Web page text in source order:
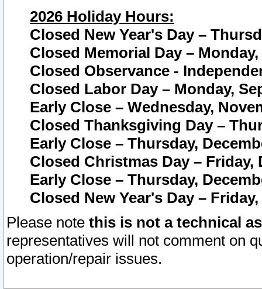
2026 Holiday Hours:
Closed New Year's Day –
Closed Memorial Day – Monday,
Closed Observance -
Closed Labor Day – Monday,
Early Close – Wednesday,
Closed Thanksgiving Day –
Early Close – Thursday,
Closed Christmas Day – Friday,
Early Close – Thursday,
Closed New Year's Day –
Please note this is not a technical
representatives will not comment on
operation/repair issues.